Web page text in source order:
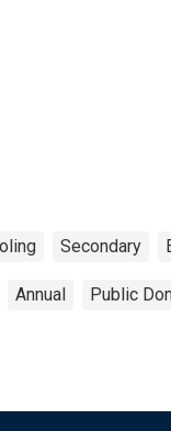
Secondary
Annual Public